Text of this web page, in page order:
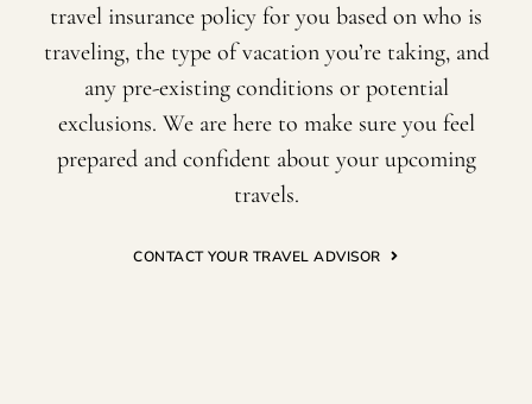
travel insurance policy for you based on who is
traveling, the type of vacation you’re taking, and
any pre-existing conditions or potential
exclusions. We are here to make sure you feel
prepared and confident about your upcoming
travels.
CONTACT YOUR TRAVEL ADVISOR